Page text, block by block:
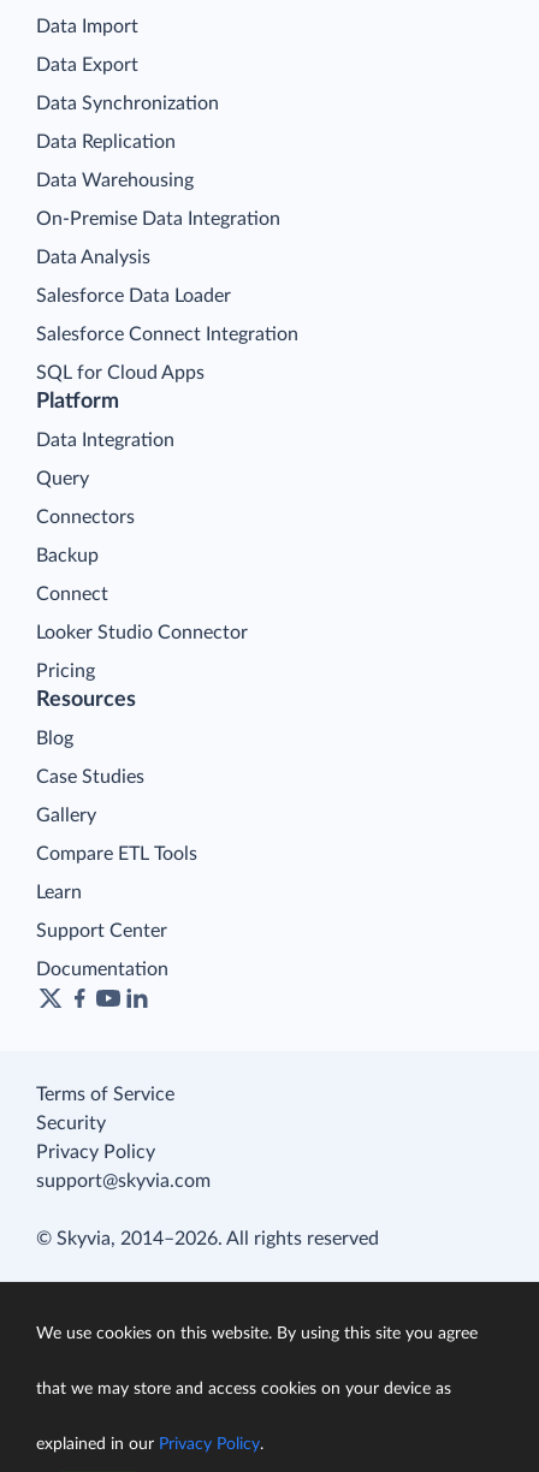
Platform
Data Integration
Query
Connectors
Backup
Connect
Looker Studio Connector
Pricing
Data Import
Data Export
Data Synchronization
Data Replication
Data Warehousing
On-Premise Data Integration
Data Analysis
Salesforce Data Loader
Salesforce Connect Integration
SQL for Cloud Apps
Resources
Blog
Case Studies
Gallery
Compare ETL Tools
Learn
Support Center
Documentation
Terms of Service
Security
Privacy Policy
support@skyvia.com
© Skyvia, 2014–2026. All rights reserved
We use cookies on this website. By using this site you agree
that we may store and access cookies on your device as
explained in our Privacy Policy.